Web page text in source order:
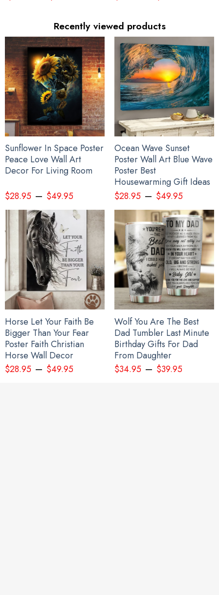
Recently viewed products
Sunflower In Space Poster
Peace Love Wall Art
Decor For Living Room
$28.95– $49.95
Ocean Wave Sunset
Poster Wall Art Blue Wave
Poster Best
Housewarming Gift Ideas
$28.95– $49.95
Horse Let Your Faith Be
Bigger Than Your Fear
Poster Faith Christian
Horse Wall Decor
$28.95– $49.95
Wolf You Are The Best
Dad Tumbler Last Minute
Birthday Gifts For Dad
From Daughter
$34.95– $39.95